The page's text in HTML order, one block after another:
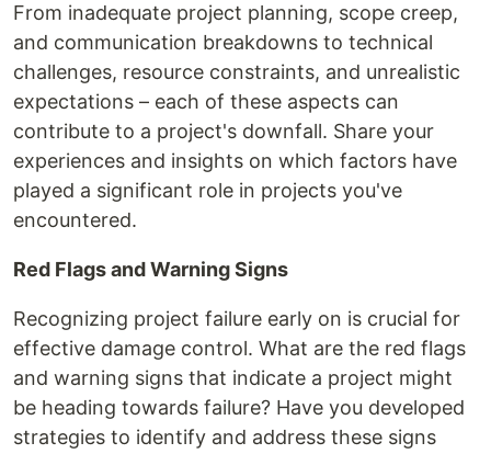
From inadequate project planning, scope creep,
and communication breakdowns to technical
challenges, resource constraints, and unrealistic
expectations – each of these aspects can
contribute to a project's downfall. Share your
experiences and insights on which factors have
played a significant role in projects you've
encountered.
Red Flags and Warning Signs
Recognizing project failure early on is crucial for
effective damage control. What are the red flags
and warning signs that indicate a project might
be heading towards failure? Have you developed
strategies to identify and address these signs